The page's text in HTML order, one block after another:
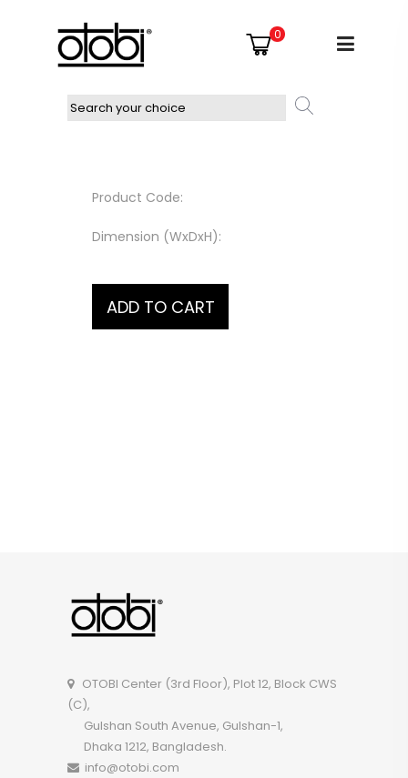
0
Product Code:
Dimension (WxDxH):
OTOBI Center (3rd Floor), Plot 12, Block CWS
(C),
Gulshan South Avenue, Gulshan-1,
Dhaka 1212, Bangladesh.
info@otobi.com